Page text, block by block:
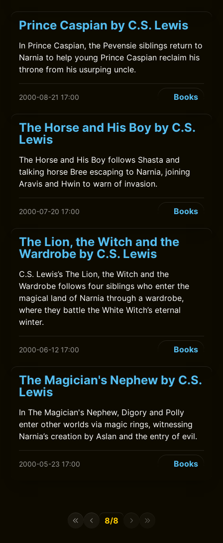
Prince Caspian by C.S. Lewis
In Prince Caspian, the Pevensie siblings return to
Narnia to help young Prince Caspian reclaim his
throne from his usurping uncle.
2000-08-21 17:00 Books
The Horse and His Boy by C.S.
Lewis
The Horse and His Boy follows Shasta and
talking horse Bree escaping to Narnia, joining
Aravis and Hwin to warn of invasion.
2000-07-20 17:00 Books
The Lion, the Witch and the
Wardrobe by C.S. Lewis
C.S. Lewis’s The Lion, the Witch and the
Wardrobe follows four siblings who enter the
magical land of Narnia through a wardrobe,
where they battle the White Witch’s eternal
winter.
2000-06-12 17:00 Books
The Magician's Nephew by C.S.
Lewis
In The Magician's Nephew, Digory and Polly
enter other worlds via magic rings, witnessing
Narnia’s creation by Aslan and the entry of evil.
2000-05-23 17:00 Books
8/8